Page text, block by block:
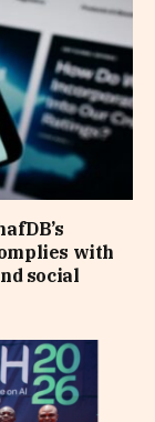
with
social